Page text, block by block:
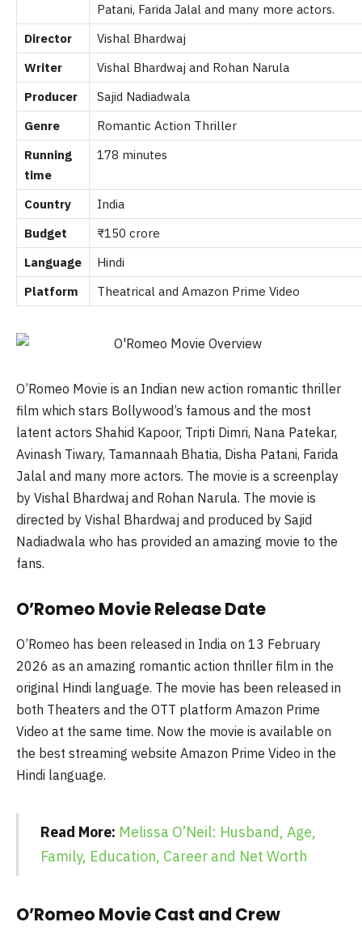
Patani, Farida Jalal and many more actors.
Director
Vishal Bhardwaj
Writer
Vishal Bhardwaj and Rohan Narula
Producer
Sajid Nadiadwala
Genre
Romantic Action Thriller
Running
time
178 minutes
Country
India
Budget
₹150 crore
Language
Hindi
Platform
Theatrical and Amazon Prime Video
O’Romeo Movie is an Indian new action romantic thriller
film which stars Bollywood’s famous and the most
latent actors Shahid Kapoor, Tripti Dimri, Nana Patekar,
Avinash Tiwary, Tamannaah Bhatia, Disha Patani, Farida
Jalal and many more actors. The movie is a screenplay
by Vishal Bhardwaj and Rohan Narula. The movie is
directed by Vishal Bhardwaj and produced by Sajid
Nadiadwala who has provided an amazing movie to the
fans.
O’Romeo Movie Release Date
O’Romeo has been released in India on 13 February
2026 as an amazing romantic action thriller film in the
original Hindi language. The movie has been released in
both Theaters and the OTT platform Amazon Prime
Video at the same time. Now the movie is available on
the best streaming website Amazon Prime Video in the
Hindi language.
Read More: Melissa O’Neil: Husband, Age,
Family, Education, Career and Net Worth
O’Romeo Movie Cast and Crew